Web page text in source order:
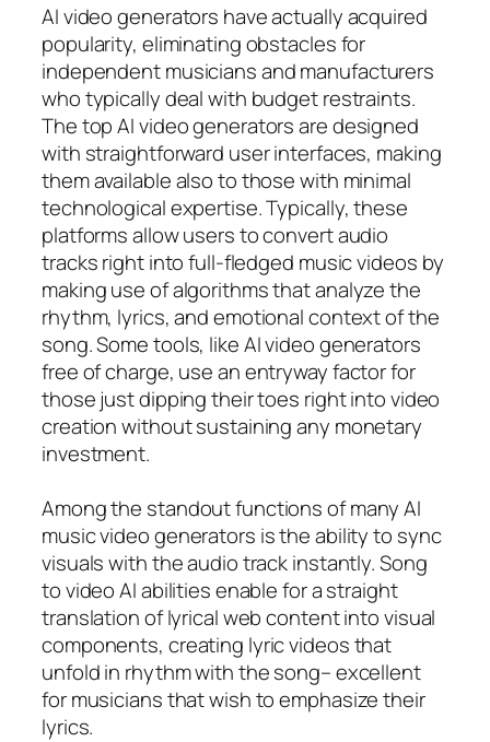
AI video generators have actually acquired
popularity, eliminating obstacles for
independent musicians and manufacturers
who typically deal with budget restraints.
The top AI video generators are designed
with straightforward user interfaces, making
them available also to those with minimal
technological expertise. Typically, these
platforms allow users to convert audio
tracks right into full-fledged music videos by
making use of algorithms that analyze the
rhythm, lyrics, and emotional context of the
song. Some tools, like AI video generators
free of charge, use an entryway factor for
those just dipping their toes right into video
creation without sustaining any monetary
investment.
Among the standout functions of many AI
music video generators is the ability to sync
visuals with the audio track instantly. Song
to video AI abilities enable for a straight
translation of lyrical web content into visual
components, creating lyric videos that
unfold in rhythm with the song– excellent
for musicians that wish to emphasize their
lyrics.